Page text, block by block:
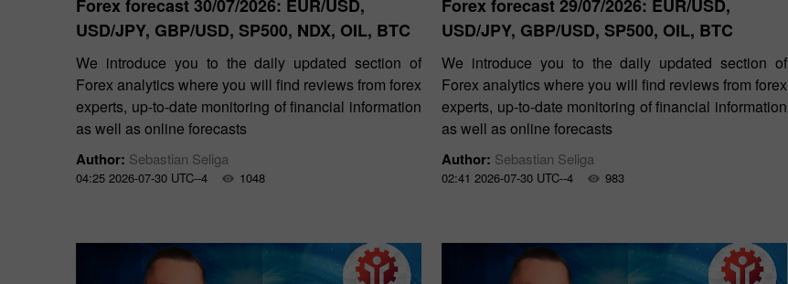
Forex forecast 30/07/2026: EUR/USD,
USD/JPY, GBP/USD, SP500, NDX, OIL, BTC
We introduce you to the daily updated section of
Forex analytics where you will find reviews from forex
experts, up-to-date monitoring of financial information
as well as online forecasts
Author: Sebastian Seliga
04:25 2026-07-30 UTC--4 1048
Forex forecast 29/07/2026: EUR/USD,
USD/JPY, GBP/USD, SP500, OIL, BTC
We introduce you to the daily updated section of
Forex analytics where you will find reviews from forex
experts, up-to-date monitoring of financial information
as well as online forecasts
Author: Sebastian Seliga
02:41 2026-07-30 UTC--4 983